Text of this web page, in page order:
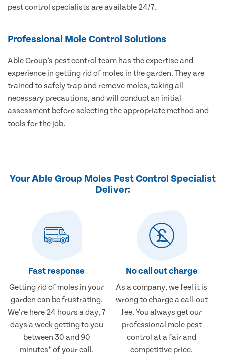
pest control specialists are available 24/7.
Professional Mole Control Solutions
Able Group’s pest control team has the expertise and
experience in getting rid of moles in the garden. They are
trained to safely trap and remove moles, taking all
necessary precautions, and will conduct an initial
assessment before selecting the appropriate method and
tools for the job.
Your Able Group Moles Pest Control Specialist
Deliver:
Fast response
Getting rid of moles in your
garden can be frustrating.
We’re here 24 hours a day, 7
days a week getting to you
between 30 and 90
minutes* of your call.
No call out charge
As a company, we feel it is
wrong to charge a call-out
fee. You always get our
professional mole pest
control at a fair and
competitive price.